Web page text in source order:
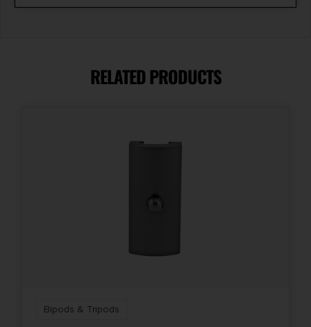
RELATED PRODUCTS
Bipods & Tripods